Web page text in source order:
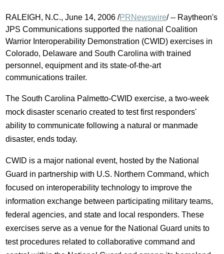
RALEIGH, N.C., June 14, 2006 /PRNewswire/ -- Raytheon's
JPS Communications supported the national Coalition
Warrior Interoperability Demonstration (CWID) exercises in
Colorado, Delaware and South Carolina with trained
personnel, equipment and its state-of-the-art
communications trailer.
The South Carolina Palmetto-CWID exercise, a two-week
mock disaster scenario created to test first responders'
ability to communicate following a natural or manmade
disaster, ends today.
CWID is a major national event, hosted by the National
Guard in partnership with U.S. Northern Command, which
focused on interoperability technology to improve the
information exchange between participating military teams,
federal agencies, and state and local responders. These
exercises serve as a venue for the National Guard units to
test procedures related to collaborative command and